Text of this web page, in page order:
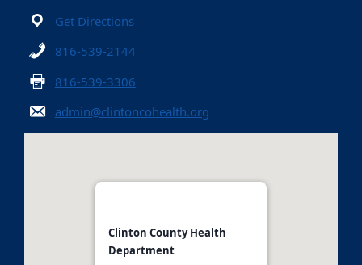
Get Directions
816-539-2144
816-539-3306
admin@clintoncohealth.org
Clinton County Health
Department